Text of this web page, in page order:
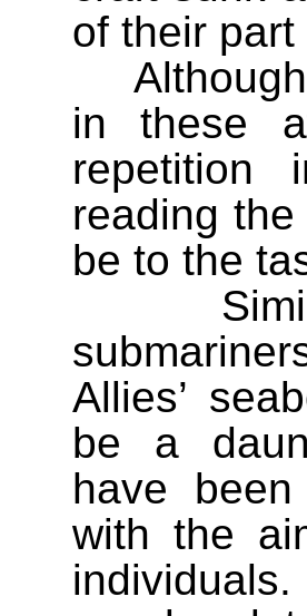
of their
in these
repetition
reading
be to the
Allies’
be a
have
with the